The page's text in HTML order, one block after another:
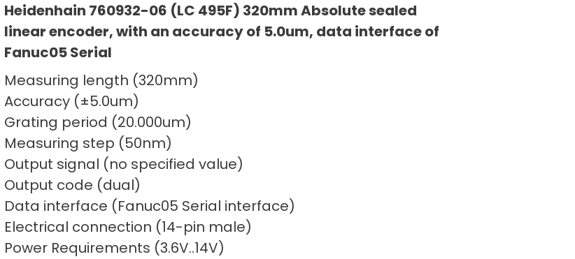
Heidenhain 760932-06 (LC 495F) 320mm Absolute sealed
linear encoder, with an accuracy of 5.0um, data interface of
Fanuc05 Serial
Measuring length (320mm)
Accuracy (±5.0um)
Grating period (20.000um)
Measuring step (50nm)
Output signal (no specified value)
Output code (dual)
Data interface (Fanuc05 Serial interface)
Electrical connection (14-pin male)
Power Requirements (3.6V..14V)